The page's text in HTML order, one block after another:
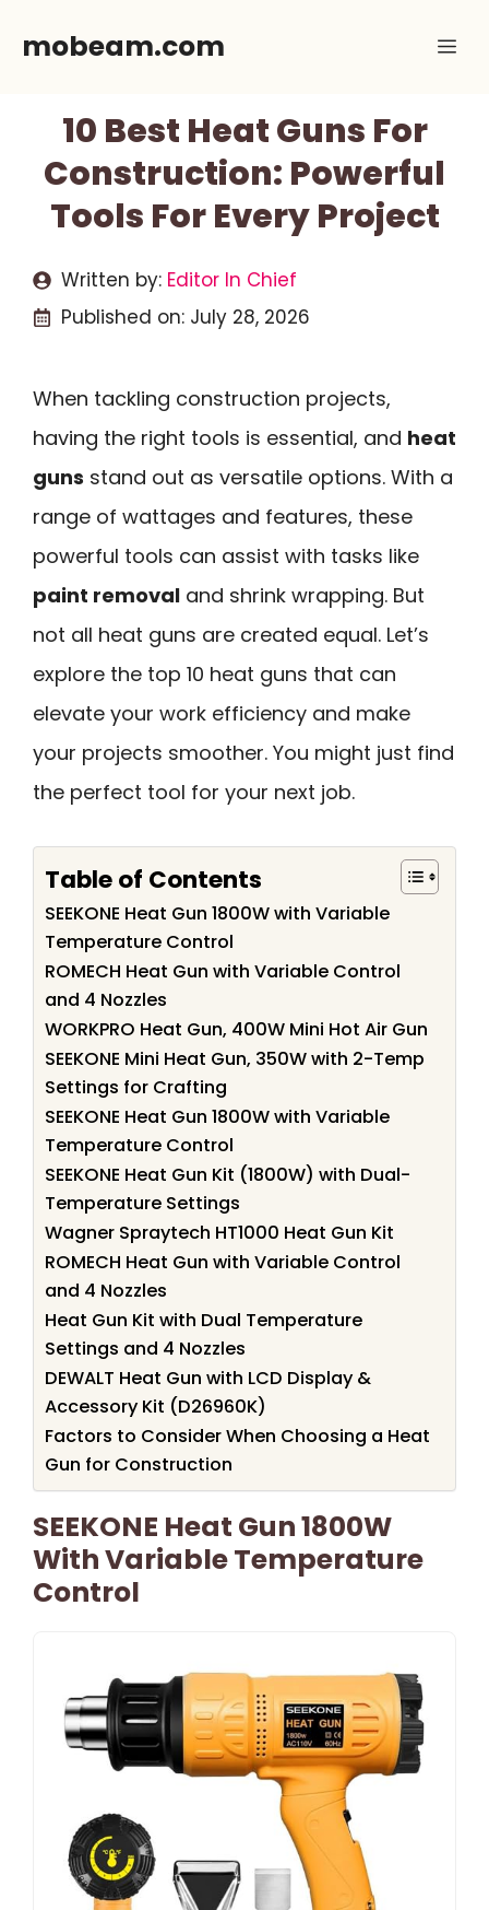
mobeam.com
10 Best Heat Guns For
Construction: Powerful
Tools For Every Project
Written by: Editor In Chief
Published on: July 28, 2026
When tackling construction projects,
having the right tools is essential, and heat
guns stand out as versatile options. With a
range of wattages and features, these
powerful tools can assist with tasks like
paint removal and shrink wrapping. But
not all heat guns are created equal. Let’s
explore the top 10 heat guns that can
elevate your work efficiency and make
your projects smoother. You might just find
the perfect tool for your next job.
Table of Contents
SEEKONE Heat Gun 1800W with Variable
Temperature Control
ROMECH Heat Gun with Variable Control
and 4 Nozzles
WORKPRO Heat Gun, 400W Mini Hot Air Gun
SEEKONE Mini Heat Gun, 350W with 2-Temp
Settings for Crafting
SEEKONE Heat Gun 1800W with Variable
Temperature Control
SEEKONE Heat Gun Kit (1800W) with Dual-
Temperature Settings
Wagner Spraytech HT1000 Heat Gun Kit
ROMECH Heat Gun with Variable Control
and 4 Nozzles
Heat Gun Kit with Dual Temperature
Settings and 4 Nozzles
DEWALT Heat Gun with LCD Display &
Accessory Kit (D26960K)
Factors to Consider When Choosing a Heat
Gun for Construction
SEEKONE Heat Gun 1800W
With Variable Temperature
Control